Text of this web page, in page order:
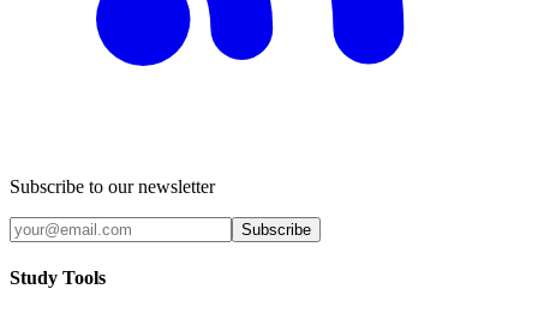
Subscribe to our newsletter
Subscribe
Study Tools